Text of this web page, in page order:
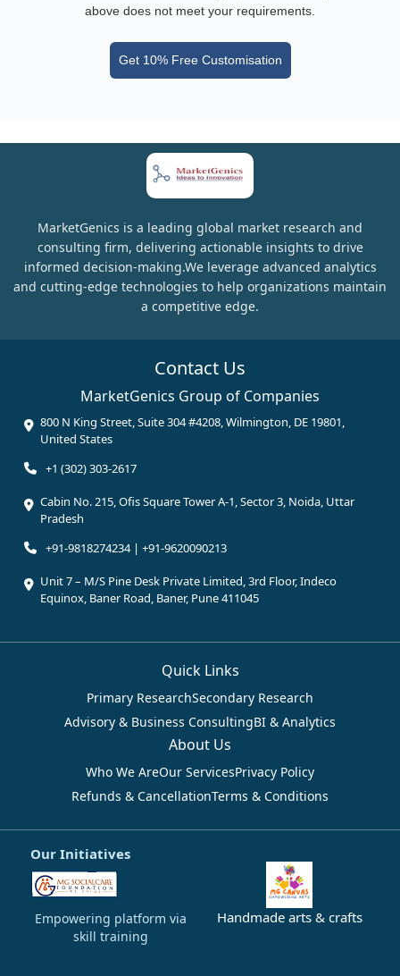
above does not meet your requirements.
Get 10% Free Customisation
MarketGenics is a leading global market research and
consulting firm, delivering actionable insights to drive
informed decision-making.We leverage advanced analytics
and cutting-edge technologies to help organizations maintain
a competitive edge.
Contact Us
MarketGenics Group of Companies
800 N King Street, Suite 304 #4208, Wilmington, DE 19801,
United States
+1 (302) 303-2617
Cabin No. 215, Ofis Square Tower A-1, Sector 3, Noida, Uttar
Pradesh
+91-9818274234 | +91-9620090213
Unit 7 – M/S Pine Desk Private Limited, 3rd Floor, Indeco
Equinox, Baner Road, Baner, Pune 411045
Quick Links
Primary ResearchSecondary Research
Advisory & Business ConsultingBI & Analytics
About Us
Who We AreOur ServicesPrivacy Policy
Refunds & CancellationTerms & Conditions
Our Initiatives
Empowering platform via
skill training
Handmade arts & crafts